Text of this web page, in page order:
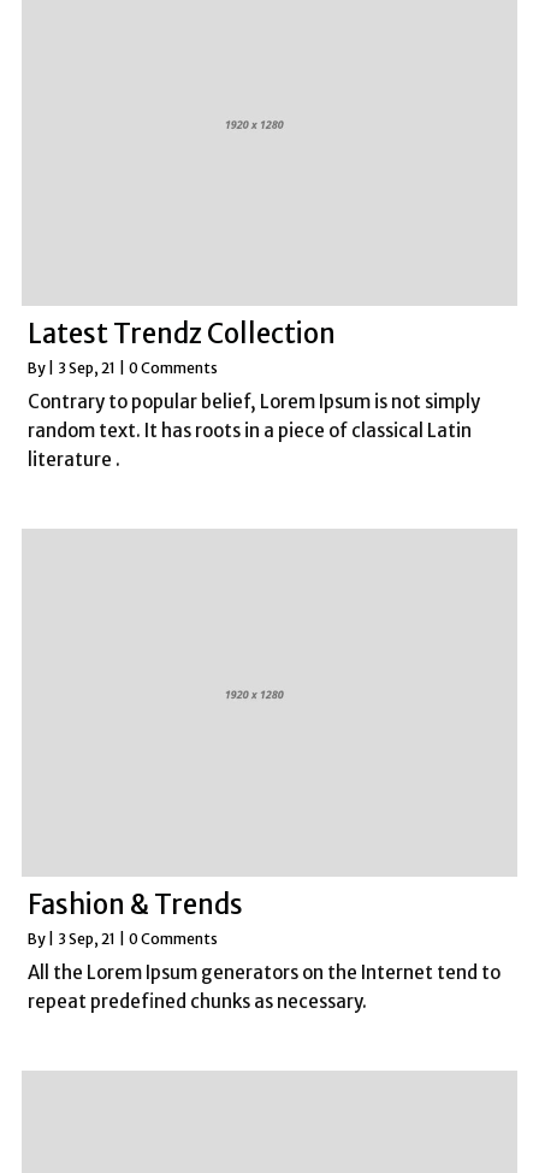
Latest Trendz Collection
By 3 Sep, 21 0 Comments
Contrary to popular belief, Lorem Ipsum is not simply
random text. It has roots in a piece of classical Latin
literature .
Fashion & Trends
By 3 Sep, 21 0 Comments
All the Lorem Ipsum generators on the Internet tend to
repeat predefined chunks as necessary.